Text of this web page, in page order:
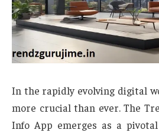
In the rapidly evolving digital
more crucial than ever. The
Info App emerges as a